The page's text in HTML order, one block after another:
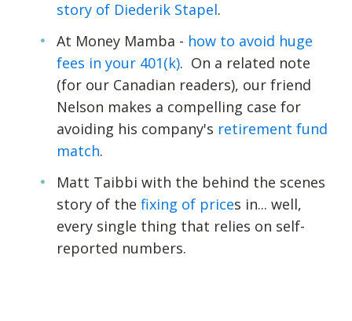
story of Diederik Stapel.
At Money Mamba - how to avoid huge
fees in your 401(k). On a related note
(for our Canadian readers), our friend
Nelson makes a compelling case for
avoiding his company's retirement fund
match.
Matt Taibbi with the behind the scenes
story of the fixing of prices in... well,
every single thing that relies on self-
reported numbers.